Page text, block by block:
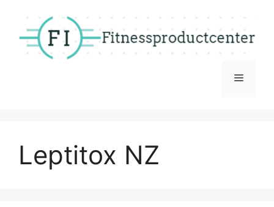
content
Menu
Leptitox NZ